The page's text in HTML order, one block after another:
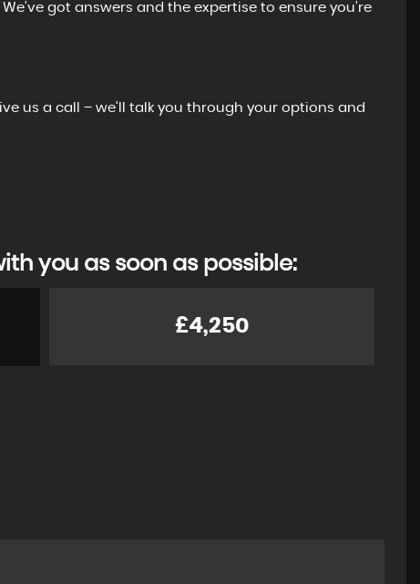
got answers and the expertise to ensure you’re
us a call – we’ll talk you through your options and
you as soon as possible:
£4,250